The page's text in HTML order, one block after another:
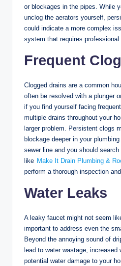
or blockages in the pipes. While
unclog the aerators yourself,
could indicate a more complex
system that requires professional
Frequent
Clogged drains are a common
often be resolved with a plunger
if you find yourself facing
multiple drains throughout your
larger problem. Persistent clogs
blockage deeper in your
sewer line and you should search
like Make It Drain Plumbing &
perform a thorough inspection
Water Leaks
A leaky faucet might not seem
important to address even the
Beyond the annoying sound of
lead to water wastage, increased
potential water damage to your